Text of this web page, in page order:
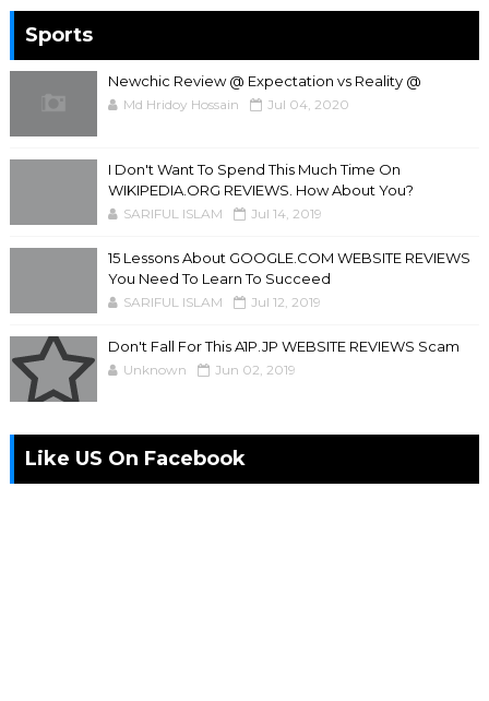
Sports
Newchic Review @ Expectation vs Reality @
Md Hridoy Hossain Jul 04, 2020
I Don't Want To Spend This Much Time On
WIKIPEDIA.ORG REVIEWS. How About You?
SARIFUL ISLAM Jul 14, 2019
15 Lessons About GOOGLE.COM WEBSITE REVIEWS
You Need To Learn To Succeed
SARIFUL ISLAM Jul 12, 2019
Don't Fall For This A1P.JP WEBSITE REVIEWS Scam
Unknown Jun 02, 2019
Like US On Facebook